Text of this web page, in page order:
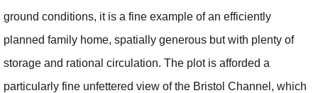
ground conditions, it is a fine example of an efficiently
planned family home, spatially generous but with plenty of
storage and rational circulation. The plot is afforded a
particularly fine unfettered view of the Bristol Channel, which